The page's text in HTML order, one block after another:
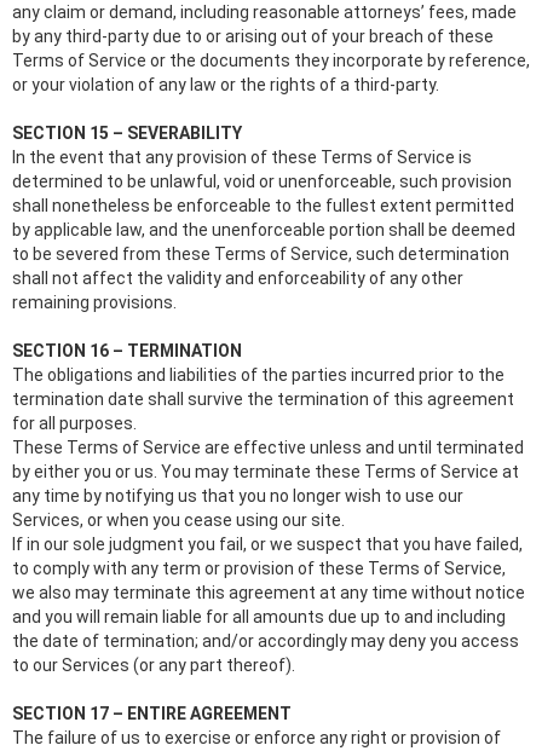
any claim or demand, including reasonable attorneys’ fees, made
by any third-party due to or arising out of your breach of these
Terms of Service or the documents they incorporate by reference,
or your violation of any law or the rights of a third-party.
SECTION 15 – SEVERABILITY
In the event that any provision of these Terms of Service is
determined to be unlawful, void or unenforceable, such provision
shall nonetheless be enforceable to the fullest extent permitted
by applicable law, and the unenforceable portion shall be deemed
to be severed from these Terms of Service, such determination
shall not affect the validity and enforceability of any other
remaining provisions.
SECTION 16 – TERMINATION
The obligations and liabilities of the parties incurred prior to the
termination date shall survive the termination of this agreement
for all purposes.
These Terms of Service are effective unless and until terminated
by either you or us. You may terminate these Terms of Service at
any time by notifying us that you no longer wish to use our
Services, or when you cease using our site.
If in our sole judgment you fail, or we suspect that you have failed,
to comply with any term or provision of these Terms of Service,
we also may terminate this agreement at any time without notice
and you will remain liable for all amounts due up to and including
the date of termination; and/or accordingly may deny you access
to our Services (or any part thereof).
SECTION 17 – ENTIRE AGREEMENT
The failure of us to exercise or enforce any right or provision of